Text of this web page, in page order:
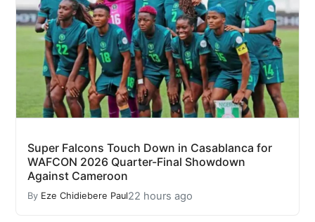
Super Falcons Touch Down in Casablanca for
WAFCON 2026 Quarter-Final Showdown
Against Cameroon
By Eze Chidiebere Paul22 hours ago